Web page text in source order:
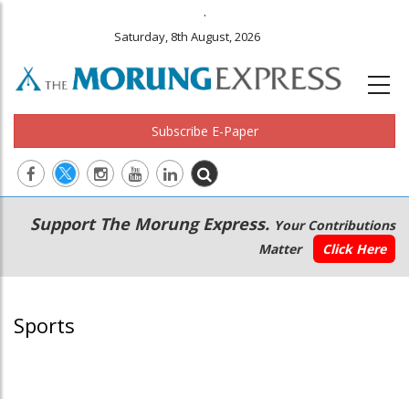
.
Saturday, 8th August, 2026
Subscribe E-Paper
Main
navigation
Secondary
Menu
Support The Morung Express. Your Contributions
Matter
Click Here
Sports